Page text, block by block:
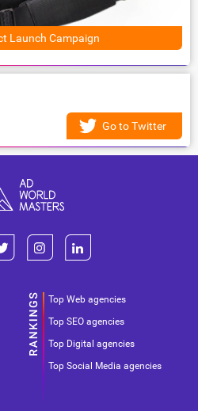
Launch Campaign
Go to Twitter
Top Web agencies
Top SEO agencies
Top Digital agencies
Top Social Media agencies